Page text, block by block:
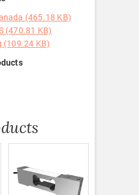
(465.18 KB)
(470.81 KB)
(109.24 KB)